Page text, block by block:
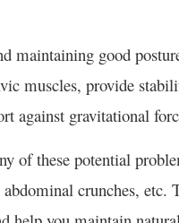
maintaining good
muscles, provide
against gravitational
of these potential
crunches, etc.